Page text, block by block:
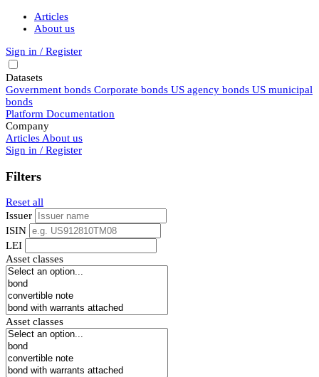
Articles
About us
Sign in / Register
Datasets
Government bonds Corporate bonds US agency bonds US municipal
bonds
Platform Documentation
Company
Articles About us
Sign in / Register
Filters
Reset all
Issuer
ISIN
LEI
Asset classes
Asset classes